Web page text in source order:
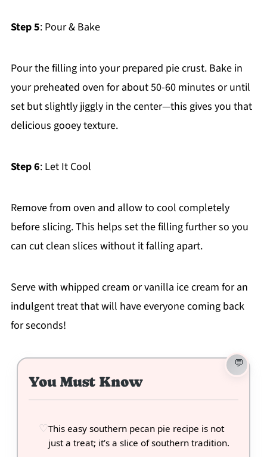
Step 5: Pour & Bake
Pour the filling into your prepared pie crust. Bake in
your preheated oven for about 50-60 minutes or until
set but slightly jiggly in the center—this gives you that
delicious gooey texture.
Step 6: Let It Cool
Remove from oven and allow to cool completely
before slicing. This helps set the filling further so you
can cut clean slices without it falling apart.
Serve with whipped cream or vanilla ice cream for an
indulgent treat that will have everyone coming back
for seconds!
You Must Know
This easy southern pecan pie recipe is not
just a treat; it’s a slice of southern tradition.